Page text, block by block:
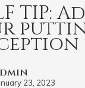
TIP:
23, 2023